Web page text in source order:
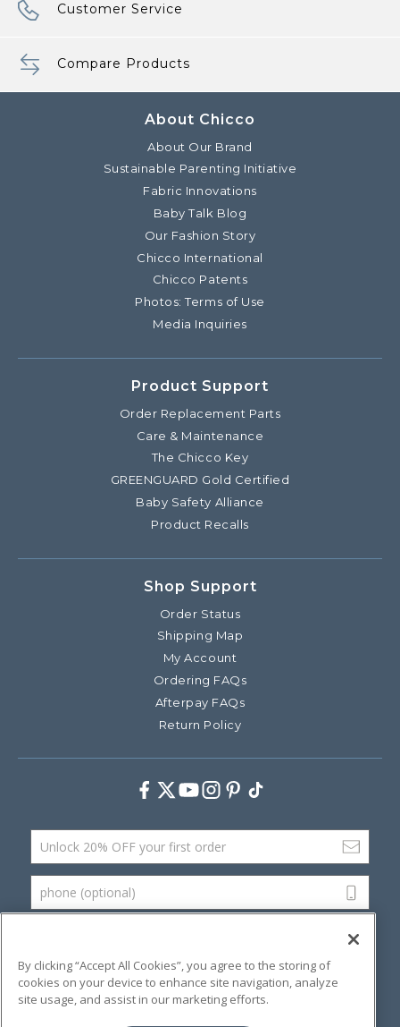
Customer Service
Compare Products
About Chicco
About Our Brand
Sustainable Parenting Initiative
Fabric Innovations
Baby Talk Blog
Our Fashion Story
Chicco International
Chicco Patents
Photos: Terms of Use
Media Inquiries
Product Support
Order Replacement Parts
Care & Maintenance
The Chicco Key
GREENGUARD Gold Certified
Baby Safety Alliance
Product Recalls
Shop Support
Order Status
Shipping Map
My Account
Ordering FAQs
Afterpay FAQs
Return Policy
Facebook
Twitter
Youtube
Instagram
Pinterest
TikTok
Email Address
phone (optional)
By clicking “Accept All Cookies”, you agree to the storing of
cookies on your device to enhance site navigation, analyze
site usage, and assist in our marketing efforts.